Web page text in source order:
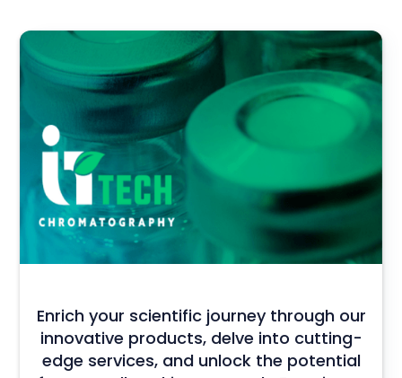
Enrich your scientific journey through our
innovative products, delve into cutting-
edge services, and unlock the potential